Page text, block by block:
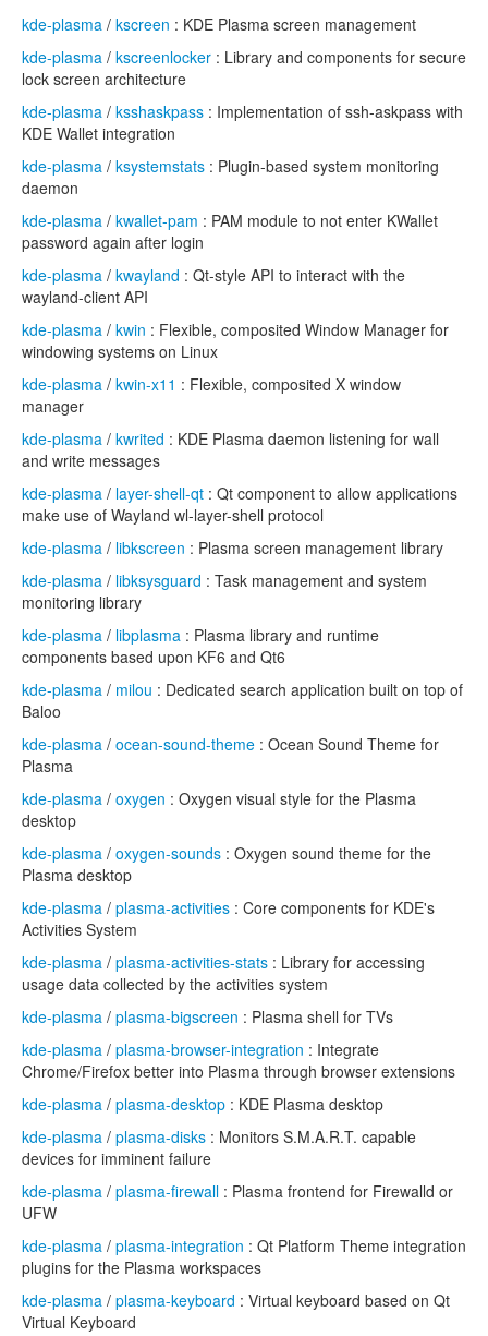
kde-plasma / kscreen : KDE Plasma screen management
kde-plasma / kscreenlocker : Library and components for secure
lock screen architecture
kde-plasma / ksshaskpass : Implementation of ssh-askpass with
KDE Wallet integration
kde-plasma / ksystemstats : Plugin-based system monitoring
daemon
kde-plasma / kwallet-pam : PAM module to not enter KWallet
password again after login
kde-plasma / kwayland : Qt-style API to interact with the
wayland-client API
kde-plasma / kwin : Flexible, composited Window Manager for
windowing systems on Linux
kde-plasma / kwin-x11 : Flexible, composited X window
manager
kde-plasma / kwrited : KDE Plasma daemon listening for wall
and write messages
kde-plasma / layer-shell-qt : Qt component to allow applications
make use of Wayland wl-layer-shell protocol
kde-plasma / libkscreen : Plasma screen management library
kde-plasma / libksysguard : Task management and system
monitoring library
kde-plasma / libplasma : Plasma library and runtime
components based upon KF6 and Qt6
kde-plasma / milou : Dedicated search application built on top of
Baloo
kde-plasma / ocean-sound-theme : Ocean Sound Theme for
Plasma
kde-plasma / oxygen : Oxygen visual style for the Plasma
desktop
kde-plasma / oxygen-sounds : Oxygen sound theme for the
Plasma desktop
kde-plasma / plasma-activities : Core components for KDE's
Activities System
kde-plasma / plasma-activities-stats : Library for accessing
usage data collected by the activities system
kde-plasma / plasma-bigscreen : Plasma shell for TVs
kde-plasma / plasma-browser-integration : Integrate
Chrome/Firefox better into Plasma through browser extensions
kde-plasma / plasma-desktop : KDE Plasma desktop
kde-plasma / plasma-disks : Monitors S.M.A.R.T. capable
devices for imminent failure
kde-plasma / plasma-firewall : Plasma frontend for Firewalld or
UFW
kde-plasma / plasma-integration : Qt Platform Theme integration
plugins for the Plasma workspaces
kde-plasma / plasma-keyboard : Virtual keyboard based on Qt
Virtual Keyboard